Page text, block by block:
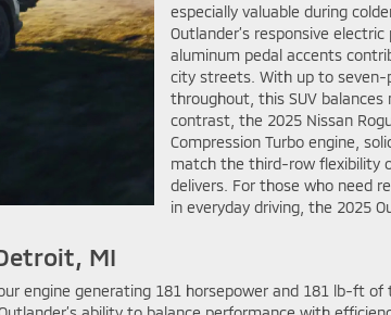
especially valuable during
Outlander’s responsive
aluminum pedal accents
city streets. With up to seven-
throughout, this SUV
contrast, the 2025 Nissan
Compression Turbo engine,
match the third-row flexibility
delivers. For those who need
in everyday driving, the 2025
MI
engine generating 181 horsepower and 181 lb-ft